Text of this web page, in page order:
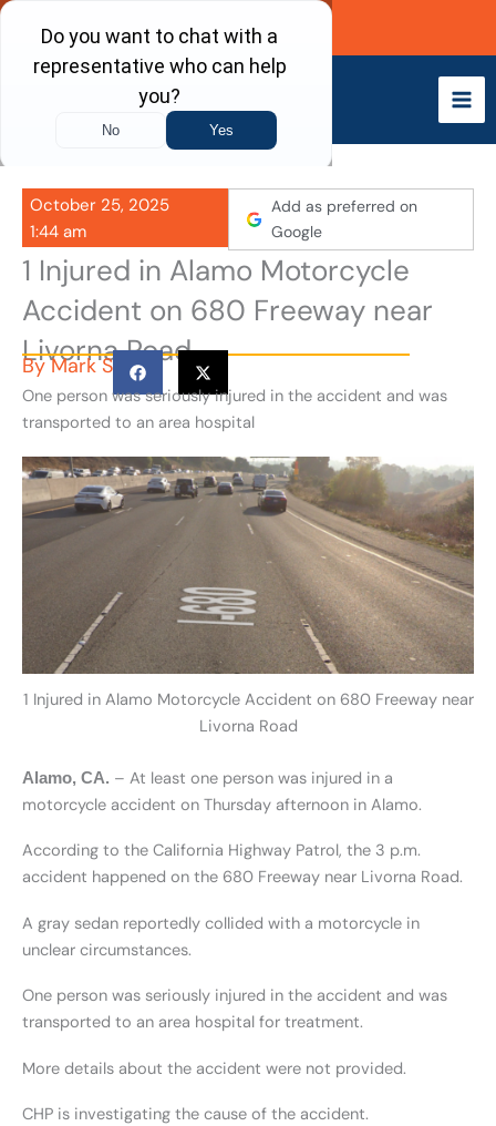
Skip
content
Call Now
October 25, 2025
1:44 am
Add as preferred on
Google
1 Injured in Alamo Motorcycle
Accident on 680 Freeway near
Livorna Road
ByMark S
One person was seriously injured in the accident and was
transported to an area hospital
1 Injured in Alamo Motorcycle Accident on 680 Freeway near
Livorna Road
Alamo, CA. – At least one person was injured in a
motorcycle accident on Thursday afternoon in Alamo.
According to the California Highway Patrol, the 3 p.m.
accident happened on the 680 Freeway near Livorna Road.
A gray sedan reportedly collided with a motorcycle in
unclear circumstances.
One person was seriously injured in the accident and was
transported to an area hospital for treatment.
More details about the accident were not provided.
CHP is investigating the cause of the accident.